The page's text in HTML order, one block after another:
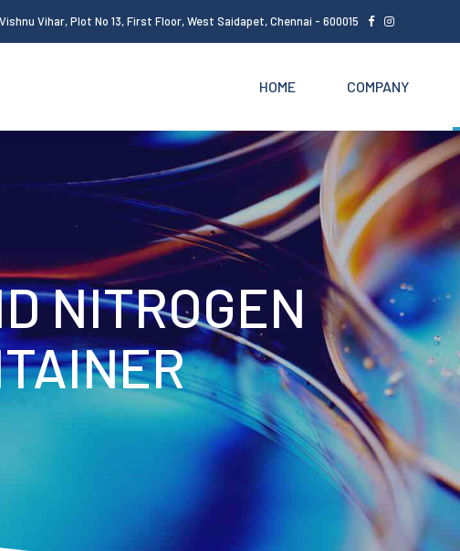
Vihar, Plot No 13, First Floor, West Saidapet, Chennai - 600015
HOME COMPANY
NITROGEN